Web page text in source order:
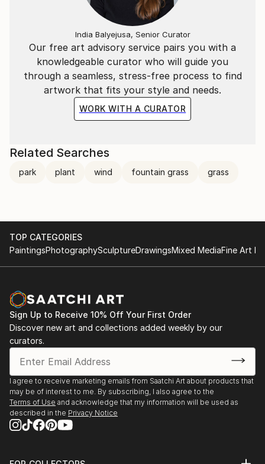
Our free art advisory service pairs you with a
knowledgeable curator who will guide you
through a seamless, stress-free process to find
artwork that fits your style and needs.
WORK WITH A CURATOR
India Balyejusa, Senior Curator
Related Searches
park plant wind fountain grass grass
TOP CATEGORIES
PaintingsPhotographySculptureDrawingsMixed MediaFine Art
Sign Up to Receive 10% Off Your First Order
Discover new art and collections added weekly by our
curators.
I agree to receive marketing emails from Saatchi Art about products that
may be of interest to me. By subscribing, I also agree to the
Terms of Use and acknowledge that my information will be used as
described in the Privacy Notice